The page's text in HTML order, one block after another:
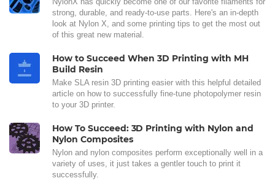
strong, durable, and ready-to-use parts. Here's an in-depth
look at Nylon X, and some printing tips to get the most out
of this great new material.
How to Succeed When 3D Printing with MH
Build Resin
Make SLA resin 3D printing easier with this helpful detailed
article on how to successfully fine-tune photopolymer resin
to your 3D printer.
How To Succeed: 3D Printing with Nylon and
Nylon Composites
Nylon and nylon composites perform exceptionally well in a
variety of uses, it just takes a gentler touch to print it
successfully.